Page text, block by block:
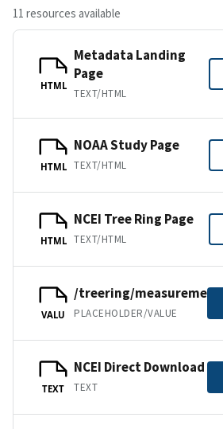
11 resources available
HTML
Metadata Landing
Page
TEXT/HTML
HTML
NOAA Study Page
TEXT/HTML
HTML
NCEI Tree Ring Page
TEXT/HTML
VALU
/treering/
PLACEHOLDER/VALUE
TEXT
NCEI Direct Download
TEXT